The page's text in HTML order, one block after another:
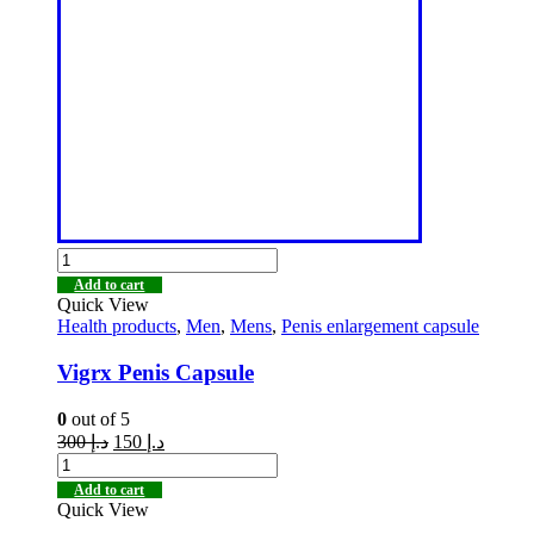
Add to cart
Quick View
Health products, Men, Mens, Penis enlargement capsule
Vigrx Penis Capsule
0 out of 5
د.إ300 د.إ
Add to cart
Quick View